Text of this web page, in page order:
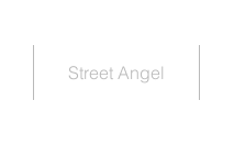
Street Angel